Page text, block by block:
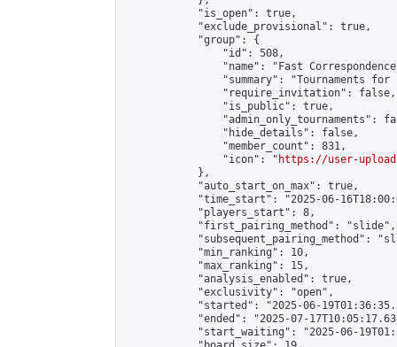
            "is_open": true,
            "exclude_provisional": true,
            "group": {
                "id": 508,
"name": "Fast
"summary": "Tournaments
                "require_invitation": false,
                "is_public": true,
"admin_only_tournaments":
                "hide_details": false,
                "member_count": 831,
                "icon": "
https://user-
            },
            "auto_start_on_max": true,
"time_start": "2025-06-
            "players_start": 8,
            "first_pairing_method": "slide",
"subsequent_pairing_method":
            "min_ranking": 10,
            "max_ranking": 15,
            "analysis_enabled": true,
            "exclusivity": "open",
"started": "2025-06-
"ended": "2025-07-
"start_waiting": "2025-06-